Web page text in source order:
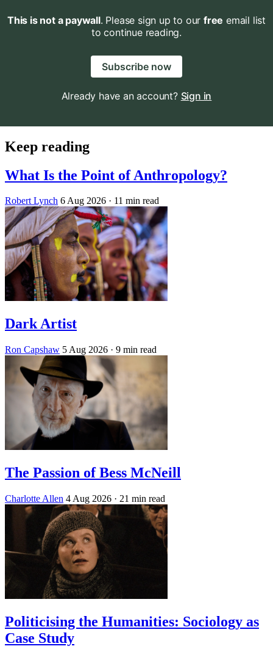
This is not a paywall. Please sign up to our free email list
to continue reading.
Subscribe now
Already have an account? Sign in
Keep reading
What Is the Point of Anthropology?
Robert Lynch 6 Aug 2026 · 11 min read
Dark Artist
Ron Capshaw 5 Aug 2026 · 9 min read
The Passion of Bess McNeill
Charlotte Allen 4 Aug 2026 · 21 min read
Politicising the Humanities: Sociology as
Case Study